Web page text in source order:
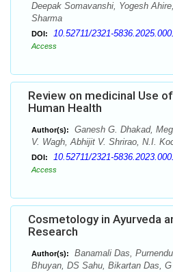
Deepak Somavanshi, Yogesh
Sharma
DOI: 10.52711/2321-
Access
Review on medicinal Use
Human Health
Author(s):
Ganesh G. Dhakad,
V. Wagh, Abhijit V. Shrirao, N.I.
DOI: 10.52711/2321-
Access
Cosmetology in Ayurveda
Research
Author(s):
Banamali Das,
Bhuyan, DS Sahu, Bikartan Das,